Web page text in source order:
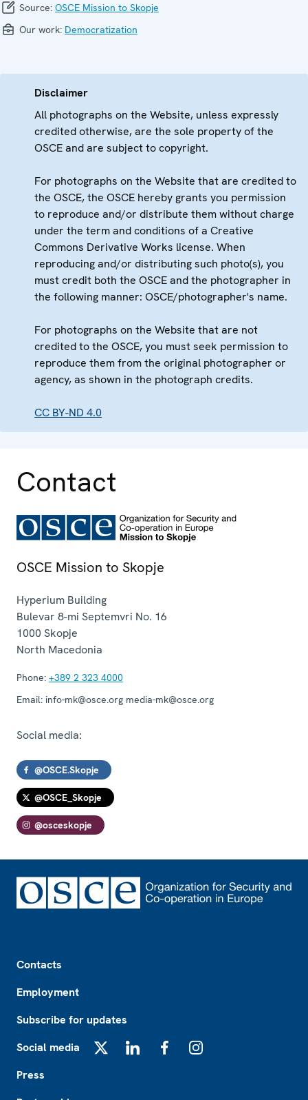
Source: OSCE Mission to Skopje
Our work: Democratization
Disclaimer
All photographs on the Website, unless expressly
credited otherwise, are the sole property of the
OSCE and are subject to copyright.
For photographs on the Website that are credited to
the OSCE, the OSCE hereby grants you permission
to reproduce and/or distribute them without charge
under the term and conditions of a Creative
Commons Derivative Works license. When
reproducing and/or distributing such photo(s), you
must credit both the OSCE and the photographer in
the following manner: OSCE/photographer's name.
For photographs on the Website that are not
credited to the OSCE, you must seek permission to
reproduce them from the original photographer or
agency, as shown in the photograph credits.
CC BY-ND 4.0
Contact
OSCE Mission to Skopje
Hyperium Building
Bulevar 8-mi Septemvri No. 16
1000 Skopje
North Macedonia
Phone: +389 2 323 4000
Email: info-mk@osce.org media-mk@osce.org
Social media:
@OSCE.Skopje
@OSCE_Skopje
@osceskopje
Contacts
Employment
Subscribe for updates
Social media
Press